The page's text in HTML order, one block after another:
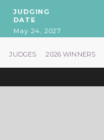
JUDGING
DATE
May 24, 2027
JUDGES 2026 WINNERS